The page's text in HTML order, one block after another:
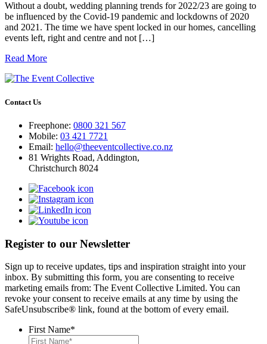
Without a doubt, wedding planning trends for 2022/23 are going to
be influenced by the Covid-19 pandemic and lockdowns of 2020
and 2021. The time we have spent locked in our homes, cancelling
events left, right and centre and not […]
Read More
Contact Us
Freephone: 0800 321 567
Mobile: 03 421 7721
Email: hello@theeventcollective.co.nz
81 Wrights Road, Addington,
Christchurch 8024
Register to our Newsletter
Sign up to receive updates, tips and inspiration straight into your
inbox. By submitting this form, you are consenting to receive
marketing emails from: The Event Collective Limited. You can
revoke your consent to receive emails at any time by using the
SafeUnsubscribe® link, found at the bottom of every email.
First Name*